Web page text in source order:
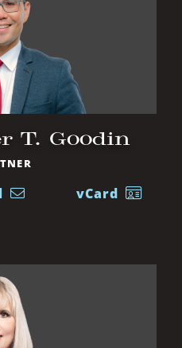
T. Goodin
vCard